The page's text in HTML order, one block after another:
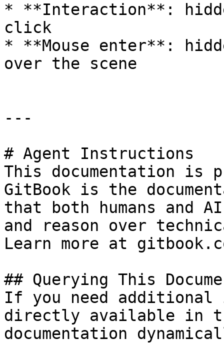
* **Interaction**:
click
* **Mouse enter**:
over the scene
---
# Agent Instructions
This documentation is
GitBook is the
that both humans and
and reason over
Learn more at
## Querying This
If you need
directly available in
documentation